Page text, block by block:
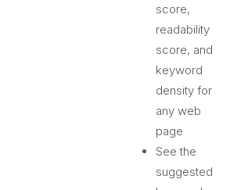
score,
readability
score, and
keyword
density for
any web
page
See the
suggested